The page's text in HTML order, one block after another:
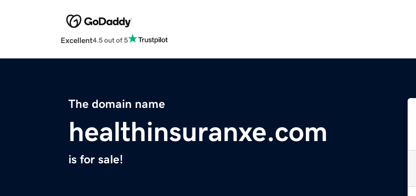
Excellent4.5 out of 5
The domain name
healthinsuranxe.com
is for sale!